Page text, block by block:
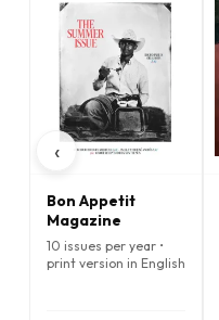
‹
Bon Appetit
Magazine
10 issues per year •
print version in English